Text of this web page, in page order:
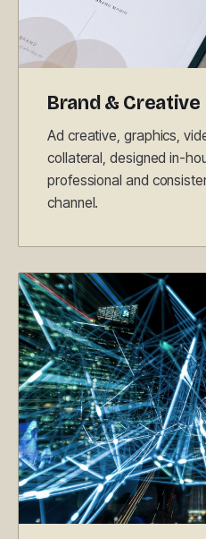
Brand & Creative
Ad creative, graphics,
collateral, designed in-
professional and
channel.